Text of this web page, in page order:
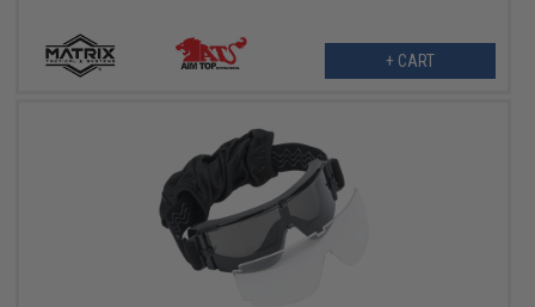
+ CART